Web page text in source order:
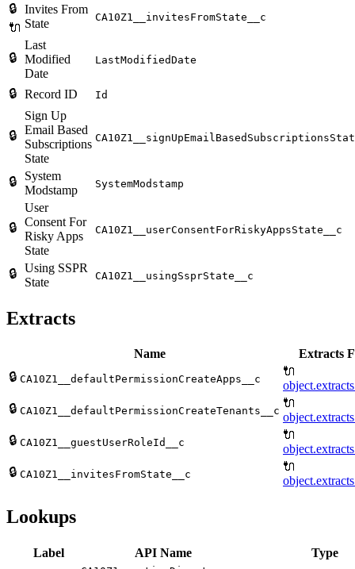
🔒
🔌
Invites From
State
CA10Z1__invitesFromState__c
🔒
Last
Modified
Date
LastModifiedDate
🔒 Record ID Id
🔒
Sign Up
Email Based
Subscriptions
State
🔒
System
Modstamp
SystemModstamp
🔒
User
Consent For
Risky Apps
State
CA10Z1__userConsentForRiskyAppsState__c
🔒 Using SSPR
State
CA10Z1__usingSsprState__c
Extracts
Name
Extracts
🔒 CA10Z1__defaultPermissionCreateApps__c
🔌
🔒 CA10Z1__defaultPermissionCreateTenants__c
🔌
🔒 CA10Z1__guestUserRoleId__c
🔌
🔒 CA10Z1__invitesFromState__c
🔌
Lookups
Label API Name Type